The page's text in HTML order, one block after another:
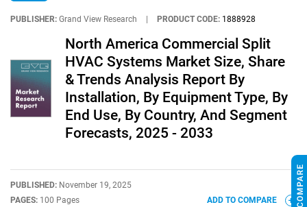
PUBLISHER: Grand View Research PRODUCT CODE: 1888928
North America Commercial Split
HVAC Systems Market Size, Share
& Trends Analysis Report By
Installation, By Equipment Type, By
End Use, By Country, And Segment
Forecasts, 2025 - 2033
PUBLISHED: November 19, 2025
PAGES: 100 Pages
ADD TO COMPARE